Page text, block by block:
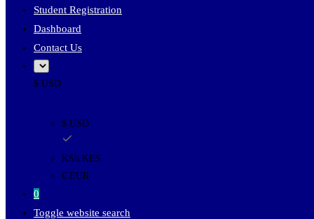
Student Registration
Dashboard
Contact Us
$ USD
$ USD
KSh KES
€ EUR
0
Toggle website search